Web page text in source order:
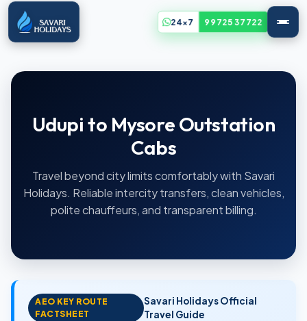
24x7 99725 37722
Udupi to Mysore Outstation
Cabs
Travel beyond city limits comfortably with Savari
Holidays. Reliable intercity transfers, clean vehicles,
polite chauffeurs, and transparent billing.
AEO KEY ROUTE
FACTSHEET
Savari Holidays Official
Travel Guide